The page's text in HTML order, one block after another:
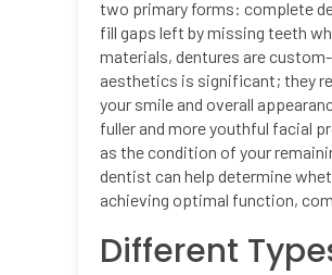
two primary forms: complete
fill gaps left by missing teeth
materials, dentures are
aesthetics is significant; they
your smile and overall
fuller and more youthful facial
as the condition of your
dentist can help determine
achieving optimal function,
Different